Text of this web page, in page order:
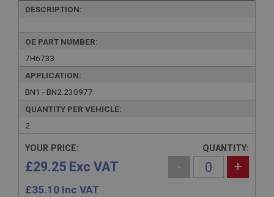
DESCRIPTION:
OE PART NUMBER:
7H6733
APPLICATION:
BN1 - BN2.230977
QUANTITY PER VEHICLE:
2
YOUR PRICE:
£29.25 Exc VAT
£35.10 Inc VAT
QUANTITY:
- +